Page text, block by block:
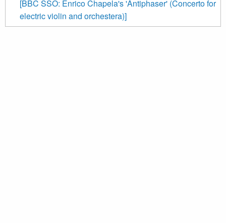
[BBC SSO: Enrico Chapela's 'Antiphaser' (Concerto for
electric violin and orchestera)]